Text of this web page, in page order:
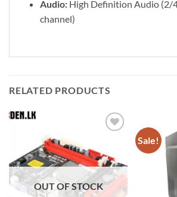
Audio:High Definition Audio (2/
channel)
RELATED PRODUCTS
OUT OF STOCK
Sale!